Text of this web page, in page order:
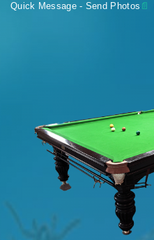
Quick Message - Send Photos 📄